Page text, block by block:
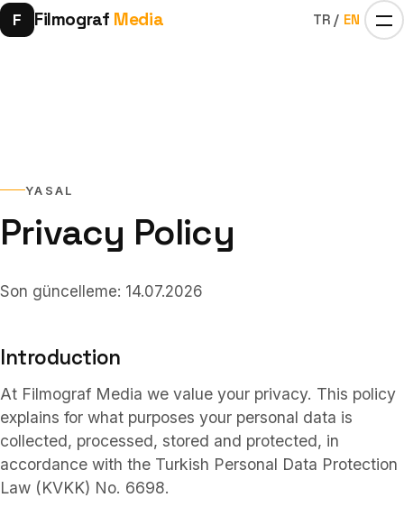
F Filmograf Media TR / EN
Home
03 Services
04 Collaborations
YASAL
Privacy Policy
Son güncelleme: 14.07.2026
Introduction
At Filmograf Media we value your privacy. This policy
explains for what purposes your personal data is
collected, processed, stored and protected, in
accordance with the Turkish Personal Data Protection
Law (KVKK) No. 6698.